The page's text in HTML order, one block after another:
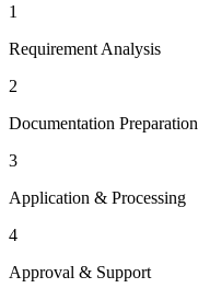
1
Requirement Analysis
2
Documentation Preparation
3
Application & Processing
4
Approval & Support